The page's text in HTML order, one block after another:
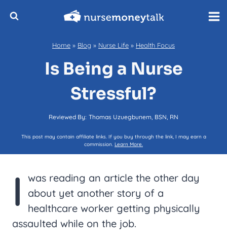
Home » Blog » Nurse Life » Health Focus
Is Being a Nurse
Stressful?
Reviewed By: Thomas Uzuegbunem, BSN, RN
This post may contain affiliate links. If you buy through the link, I may earn a
commission. Learn More.
I
was reading an article the other day
about yet another story of a
healthcare worker getting physically
assaulted while on the job.